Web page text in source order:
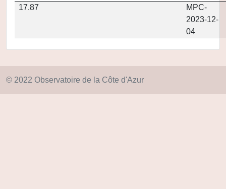
17.87
MPC-
2023-12-
04
© 2022 Observatoire de la Côte d'Azur